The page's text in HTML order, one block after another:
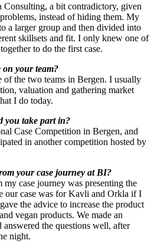
Consulting, a bit contradictory, given
instead of hiding them. My
a larger group and then divided into
skillsets and fit. I only knew one of
to do the first case.
on your team?
of the two teams in Bergen. I usually
valuation and gathering market
I do today.
you take part in?
Case Competition in Bergen, and
in another competition hosted by
your case journey at BI?
case journey was presenting the
our case was for Kavli and Orkla if I
the advice to increase the product
vegan products. We made an
answered the questions well, after
night.